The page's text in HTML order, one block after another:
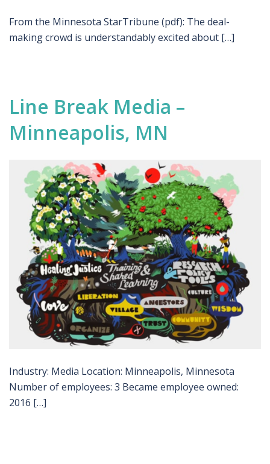
From the Minnesota StarTribune (pdf): The deal-
making crowd is understandably excited about […]
Line Break Media –
Minneapolis, MN
Industry: Media Location: Minneapolis, Minnesota
Number of employees: 3 Became employee owned:
2016 […]